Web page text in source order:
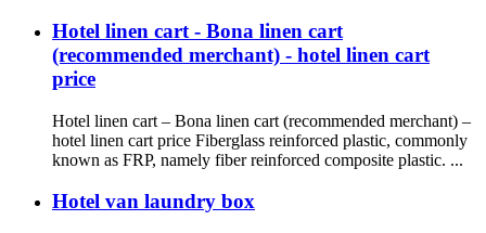
Hotel linen cart - Bona linen cart
(recommended merchant) - hotel linen cart
price
Hotel linen cart – Bona linen cart (recommended merchant) –
hotel linen cart price Fiberglass reinforced plastic, commonly
known as FRP, namely fiber reinforced composite plastic. ...
Hotel van laundry box